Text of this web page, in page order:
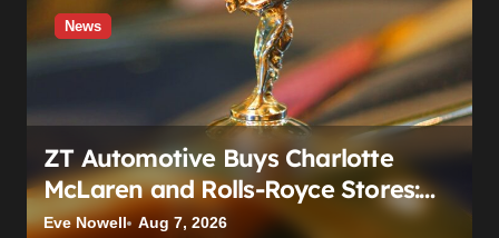
News
ZT Automotive Buys Charlotte
McLaren and Rolls-Royce Stores:
What Owners Need to Know
Eve Nowell Aug 7, 2026